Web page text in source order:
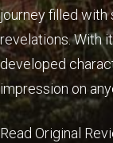
journey filled with
revelations. With
developed
impression on
Read Original